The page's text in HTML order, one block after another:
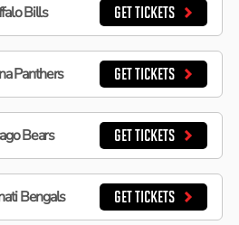
Bills GET TICKETS
Panthers GET TICKETS
Bears GET TICKETS
Bengals GET TICKETS